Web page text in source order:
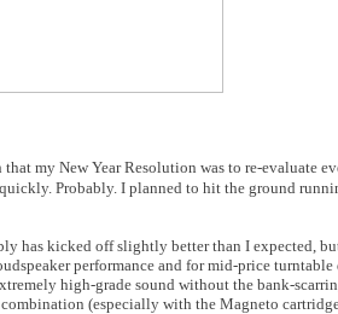
that my New Year Resolution was to re-evaluate
Probably. I planned to hit the ground
has kicked off slightly better than I expected,
performance and for mid-price
high-grade sound without the bank-
(especially with the Magneto